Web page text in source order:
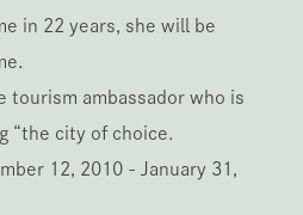
in 22 years, she will be
tourism ambassador who is
“the city of choice.
12, 2010 - January 31,